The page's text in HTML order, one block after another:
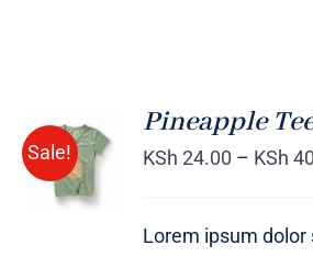
Sale!
Rated
4.00out of
DETAILS
Pineapple
KSh 24.00 – KSh
Lorem ipsum dolor